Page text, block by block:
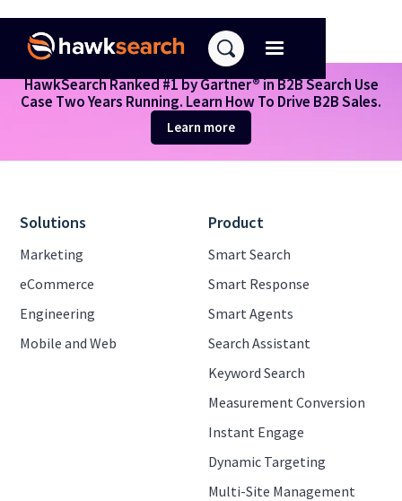
HawkSearch Ranked #1 by Gartner® in B2B Search Use
Case Two Years Running. Learn How To Drive B2B Sales.
Learn more
Search results
Solutions
Marketing
eCommerce
Engineering
Mobile and Web
Product
Smart Search
Smart Response
Smart Agents
Search Assistant
Keyword Search
Measurement Conversion
Instant Engage
Dynamic Targeting
Multi-Site Management